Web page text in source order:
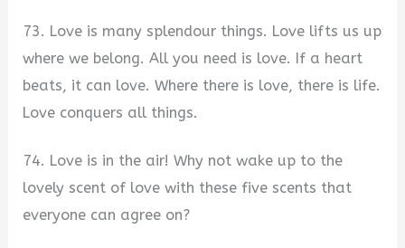
73. Love is many splendour things. Love lifts us up
where we belong. All you need is love. If a heart
beats, it can love. Where there is love, there is life.
Love conquers all things.
74. Love is in the air! Why not wake up to the
lovely scent of love with these five scents that
everyone can agree on?